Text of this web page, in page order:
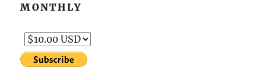
MONTHLY